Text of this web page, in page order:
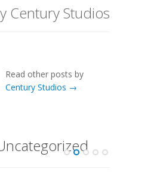
Century Studios
Read other posts by
Century Studios →